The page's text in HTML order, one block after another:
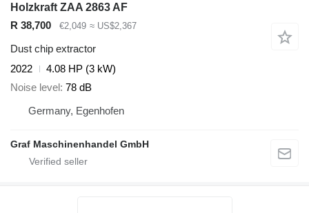
Holzkraft ZAA 2863 AF
R 38,700
€2,049 ≈ US$2,367
Dust chip extractor
2022
4.08 HP (3 kW)
Noise level 78 dB
Germany, Egenhofen
Graf Maschinenhandel GmbH